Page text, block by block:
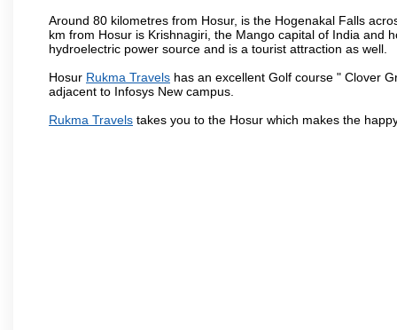
Around 80 kilometres from Hosur, is the Hogenakal Falls
km from Hosur is Krishnagiri, the Mango capital of India and
hydroelectric power source and is a tourist attraction as well.
Hosur Rukma Travels has an excellent Golf course " Clover
adjacent to Infosys New campus.
Rukma Travels takes you to the Hosur which makes the